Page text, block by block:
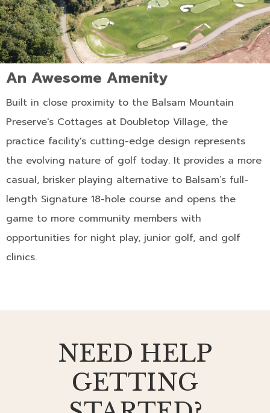
An Awesome Amenity
Built in close proximity to the Balsam Mountain
Preserve's Cottages at Doubletop Village, the
practice facility's cutting-edge design represents
the evolving nature of golf today. It provides a more
casual, brisker playing alternative to Balsam’s full-
length Signature 18-hole course and opens the
game to more community members with
opportunities for night play, junior golf, and golf
clinics.
NEED HELP
GETTING